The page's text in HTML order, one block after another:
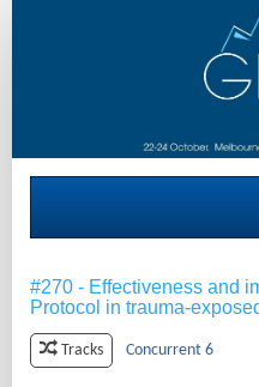
#270 - Effectiveness and
Protocol in trauma-
Tracks Concurrent 6